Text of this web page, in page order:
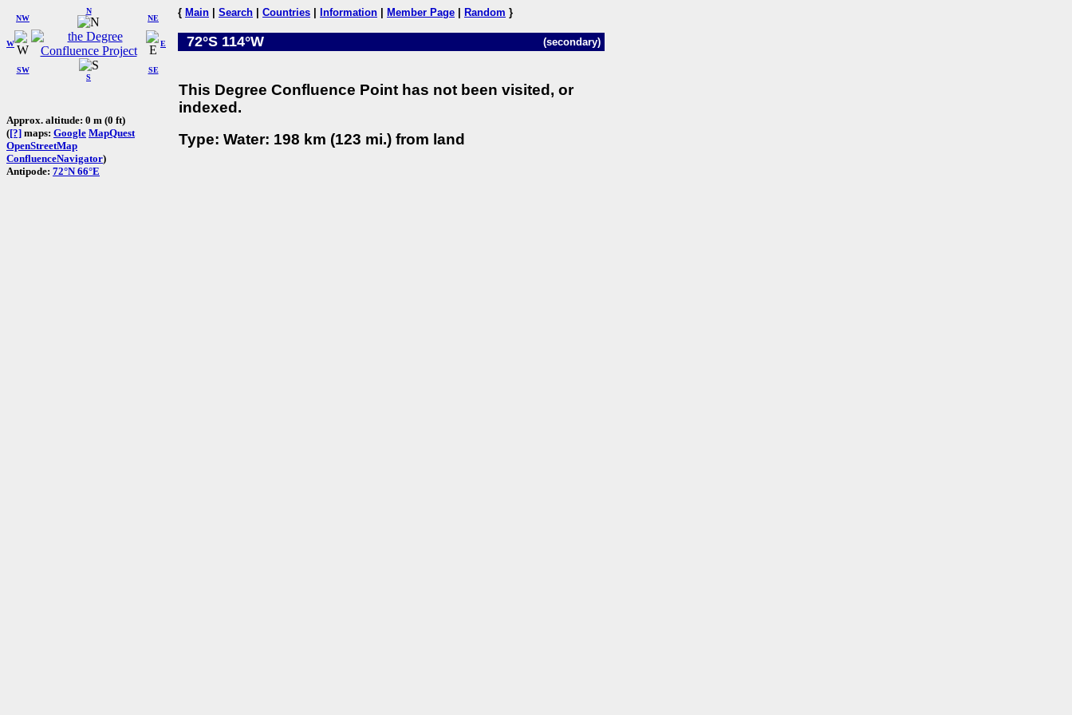
W
NW
N
NE
SW
S
SE
E
Approx. altitude: 0 m (0 ft)
([?] maps: Google MapQuest
OpenStreetMap
ConfluenceNavigator)
Antipode: 72°N 66°E
{ Main Search Countries Information Member Page Random }
72°S 114°W (secondary)
This Degree Confluence Point has not been visited, or
indexed.
Type: Water: 198 km (123 mi.) from land